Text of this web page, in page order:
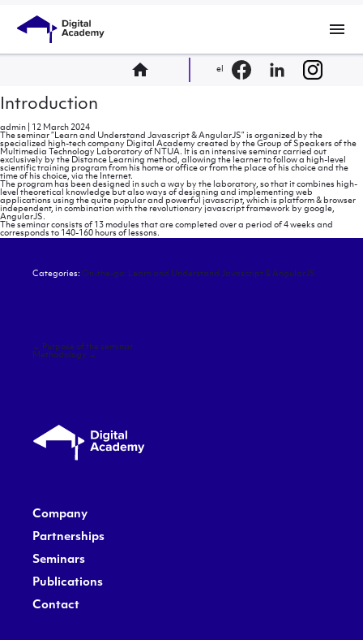
menu
home el
Introduction
admin
12 March 2024
The seminar “Learn and Understand Javascript & AngularJS” is organized by the
specialized high-tech company Digital Academy created by the Group of Speakers of the
Multimedia Technology Laboratory of NTUA. It is an intensive seminar carried out
exclusively by the Distance Learning method, allowing the learner to follow a high-level
scientific training program from his home or office or from the place of his choice and the
time of his choice, via the Internet.
The program has been designed in such a way by the laboratory, so that it combines high-
level theoretical knowledge but also ways of designing and implementing web
applications using the quite popular and powerful javascript, which is platform & browser
independent, in combination with the revolutionary javascript framework by google,
AngularJS.
The seminar consists of 13 modules that are completed over a period of 4 weeks and
corresponds to 140-160 hours of lessons.
Categories: On-the-go: Learn and Understand Javascript & AngularJS
Post
navigation
← Purpose of the seminar
Methodology →
Company
Partnerships
Seminars
Publications
Contact